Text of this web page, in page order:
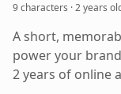
9 characters ·2 years
A short,
power your
2 years of online